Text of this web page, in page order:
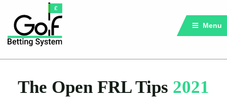
Menu
The Open FRL Tips 2021